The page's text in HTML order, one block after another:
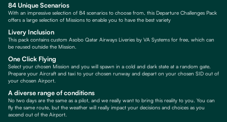
84 Unique Scenarios
With an impressive selection of 84 scenarios to choose from, this Departure Challenges Pack
offers a large selection of Missions to enable you to have the best variety
Livery Inclusion
This pack contains custom Asobo Qatar Airways Liveries by VA Systems for free, which can
be reused outside the Mission.
One Click Flying
Select your chosen Mission and you will spawn in a cold and dark state at a random gate.
Prepare your Aircraft and taxi to your chosen runway and depart on your chosen SID out of
your chosen Airport.
A diverse range of conditions
No two days are the same as a pilot, and we really want to bring this reality to you. You can
fly the same route, but the weather will really impact your decisions and choices as you
ascend out of the Airport.